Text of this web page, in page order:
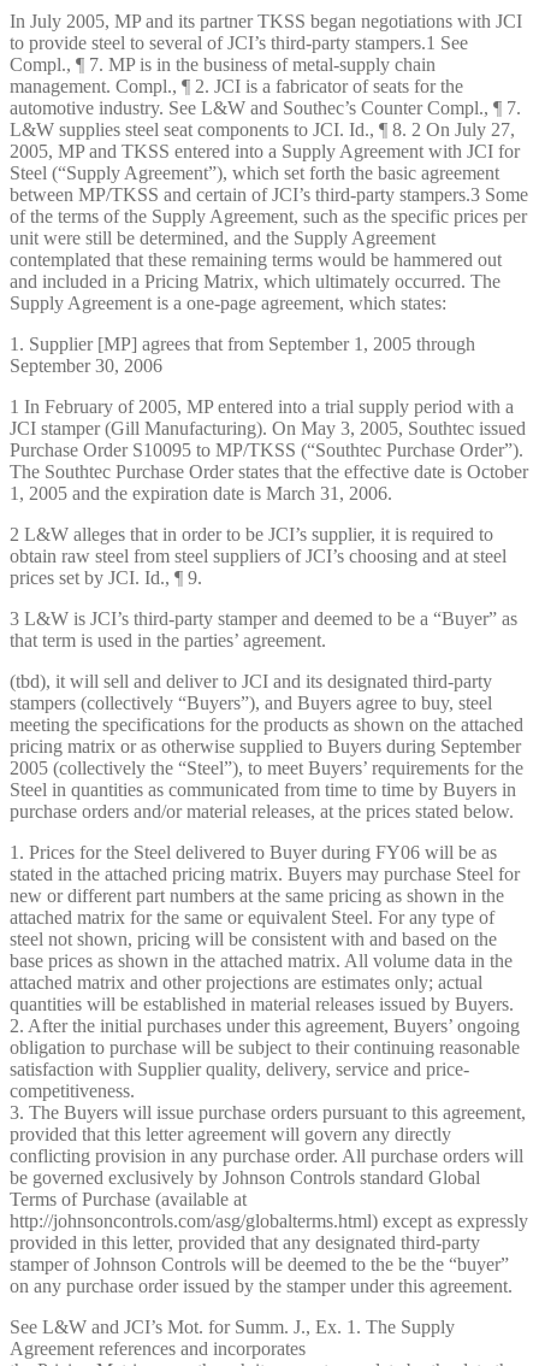
In July 2005, MP and its partner TKSS began negotiations with JCI
to provide steel to several of JCI’s third-party stampers.1 See
Compl., ¶ 7. MP is in the business of metal-supply chain
management. Compl., ¶ 2. JCI is a fabricator of seats for the
automotive industry. See L&W and Southec’s Counter Compl., ¶ 7.
L&W supplies steel seat components to JCI. Id., ¶ 8. 2 On July 27,
2005, MP and TKSS entered into a Supply Agreement with JCI for
Steel (“Supply Agreement”), which set forth the basic agreement
between MP/TKSS and certain of JCI’s third-party stampers.3 Some
of the terms of the Supply Agreement, such as the specific prices per
unit were still be determined, and the Supply Agreement
contemplated that these remaining terms would be hammered out
and included in a Pricing Matrix, which ultimately occurred. The
Supply Agreement is a one-page agreement, which states:
1. Supplier [MP] agrees that from September 1, 2005 through
September 30, 2006
1 In February of 2005, MP entered into a trial supply period with a
JCI stamper (Gill Manufacturing). On May 3, 2005, Southtec issued
Purchase Order S10095 to MP/TKSS (“Southtec Purchase Order”).
The Southtec Purchase Order states that the effective date is October
1, 2005 and the expiration date is March 31, 2006.
2 L&W alleges that in order to be JCI’s supplier, it is required to
obtain raw steel from steel suppliers of JCI’s choosing and at steel
prices set by JCI. Id., ¶ 9.
3 L&W is JCI’s third-party stamper and deemed to be a “Buyer” as
that term is used in the parties’ agreement.
(tbd), it will sell and deliver to JCI and its designated third-party
stampers (collectively “Buyers”), and Buyers agree to buy, steel
meeting the specifications for the products as shown on the attached
pricing matrix or as otherwise supplied to Buyers during September
2005 (collectively the “Steel”), to meet Buyers’ requirements for the
Steel in quantities as communicated from time to time by Buyers in
purchase orders and/or material releases, at the prices stated below.
1. Prices for the Steel delivered to Buyer during FY06 will be as
stated in the attached pricing matrix. Buyers may purchase Steel for
new or different part numbers at the same pricing as shown in the
attached matrix for the same or equivalent Steel. For any type of
steel not shown, pricing will be consistent with and based on the
base prices as shown in the attached matrix. All volume data in the
attached matrix and other projections are estimates only; actual
quantities will be established in material releases issued by Buyers.
2. After the initial purchases under this agreement, Buyers’ ongoing
obligation to purchase will be subject to their continuing reasonable
satisfaction with Supplier quality, delivery, service and price-
competitiveness.
3. The Buyers will issue purchase orders pursuant to this agreement,
provided that this letter agreement will govern any directly
conflicting provision in any purchase order. All purchase orders will
be governed exclusively by Johnson Controls standard Global
Terms of Purchase (available at
http://johnsoncontrols.com/asg/global­terms.html) except as expressly
provided in this letter, provided that any designated third-party
stamper of Johnson Controls will be deemed to the be the “buyer”
on any purchase order issued by the stamper under this agreement.
See L&W and JCI’s Mot. for Summ. J., Ex. 1. The Supply
Agreement references and incorporates